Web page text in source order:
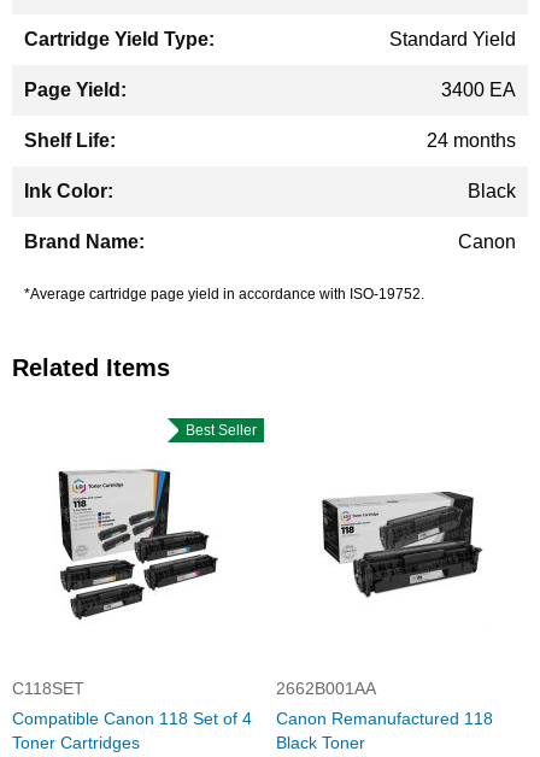
Standard Yield
3400 EA
24 months
Black
Canon
*Average cartridge page yield in accordance with ISO-19752.
Related Items
Best Seller
C118SET
Compatible Canon 118 Set of 4
Toner Cartridges
2662B001AA
Canon Remanufactured 118
Black Toner